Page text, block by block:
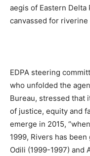
aegis of Eastern Delta
canvassed for
EDPA steering
who unfolded the
Bureau, stressed that
of justice, equity and
emerge in 2015,
1999, Rivers has
Odili (1999-1997) and